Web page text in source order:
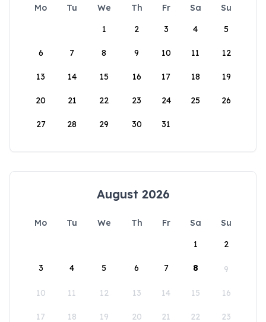
Mo Tu We Th Fr Sa
Su
1
2 3 4 5
6 7 8 9 10 11 12
13 14 15 16 17 18 19
20 21 22 23 24 25 26
27 28 29 30 31
August 2026
Mo Tu We Th Fr Sa
Su
1
2
3 4 5 6 7 8 9
10 11 12 13 14 15 16
17 18 19 20 21 22 23